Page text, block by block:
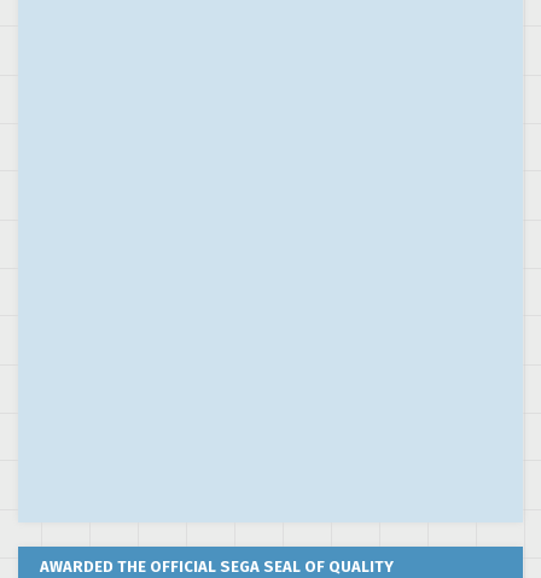
AWARDED THE OFFICIAL SEGA SEAL OF QUALITY